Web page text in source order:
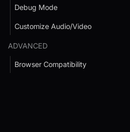
Debug Mode
Customize Audio/Video
ADVANCED
Browser Compatibility